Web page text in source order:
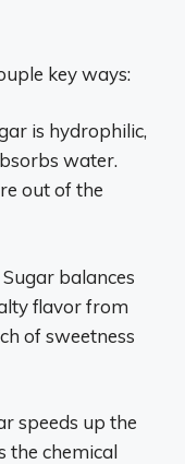
key ways:
is hydrophilic,
water.
out of the
Sugar balances
flavor from
of sweetness
speeds up the
the chemical